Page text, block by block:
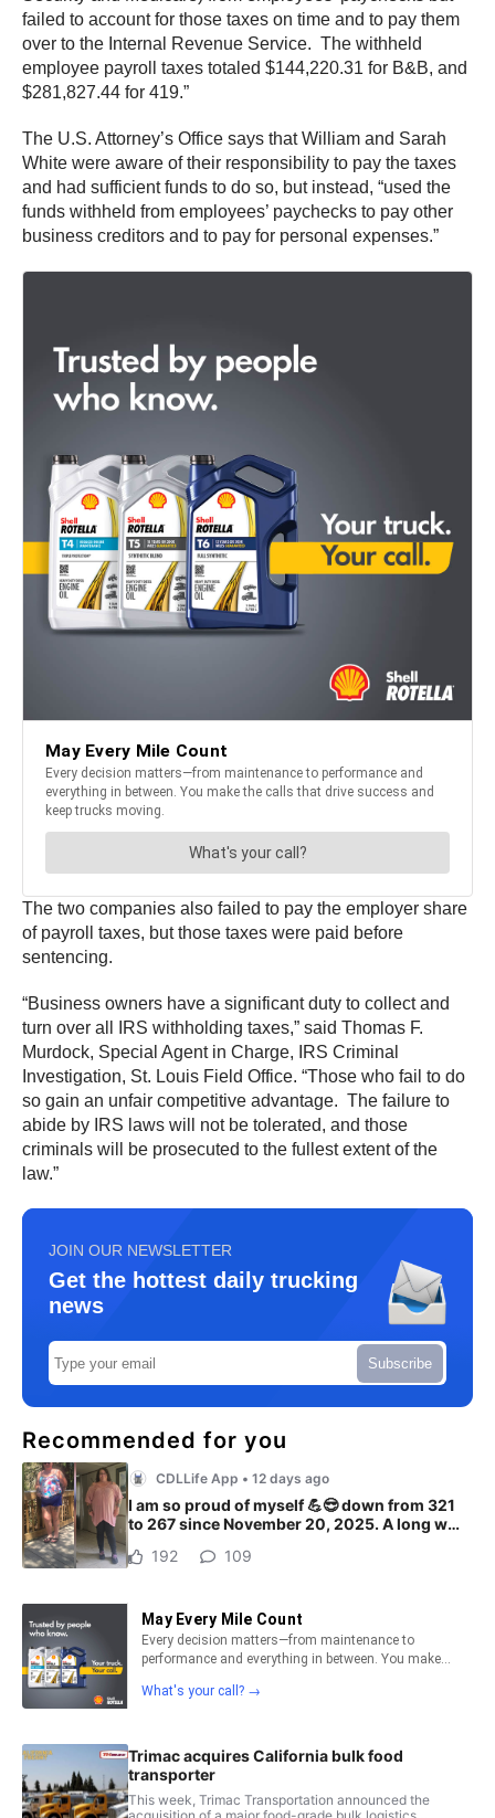
failed to account for those taxes on time and to pay them
over to the Internal Revenue Service. The withheld
employee payroll taxes totaled $144,220.31 for B&B, and
$281,827.44 for 419.”
The U.S. Attorney’s Office says that William and Sarah
White were aware of their responsibility to pay the taxes
and had sufficient funds to do so, but instead, “used the
funds withheld from employees’ paychecks to pay other
business creditors and to pay for personal expenses.”
The two companies also failed to pay the employer share
of payroll taxes, but those taxes were paid before
sentencing.
“Business owners have a significant duty to collect and
turn over all IRS withholding taxes,” said Thomas F.
Murdock, Special Agent in Charge, IRS Criminal
Investigation, St. Louis Field Office. “Those who fail to do
so gain an unfair competitive advantage. The failure to
abide by IRS laws will not be tolerated, and those
criminals will be prosecuted to the fullest extent of the
law.”
JOIN OUR NEWSLETTER
Get the hottest daily trucking
news